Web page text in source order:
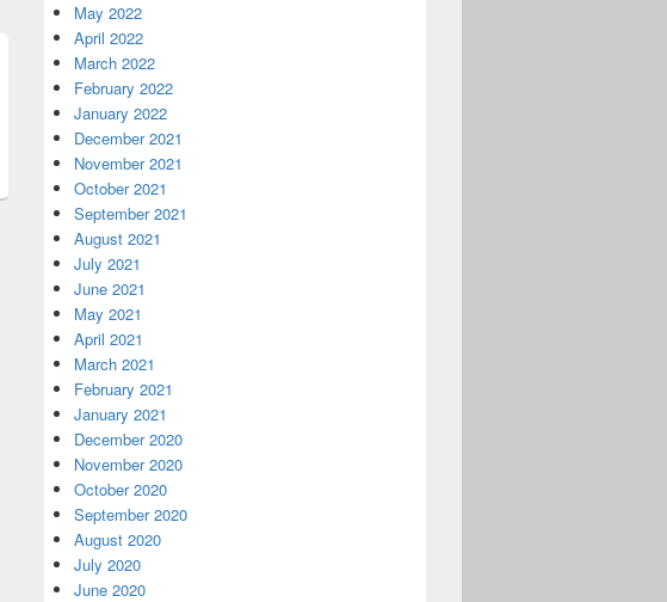
May 2022
April 2022
March 2022
February 2022
January 2022
December 2021
November 2021
October 2021
September 2021
August 2021
July 2021
June 2021
May 2021
April 2021
March 2021
February 2021
January 2021
December 2020
November 2020
October 2020
September 2020
August 2020
July 2020
June 2020